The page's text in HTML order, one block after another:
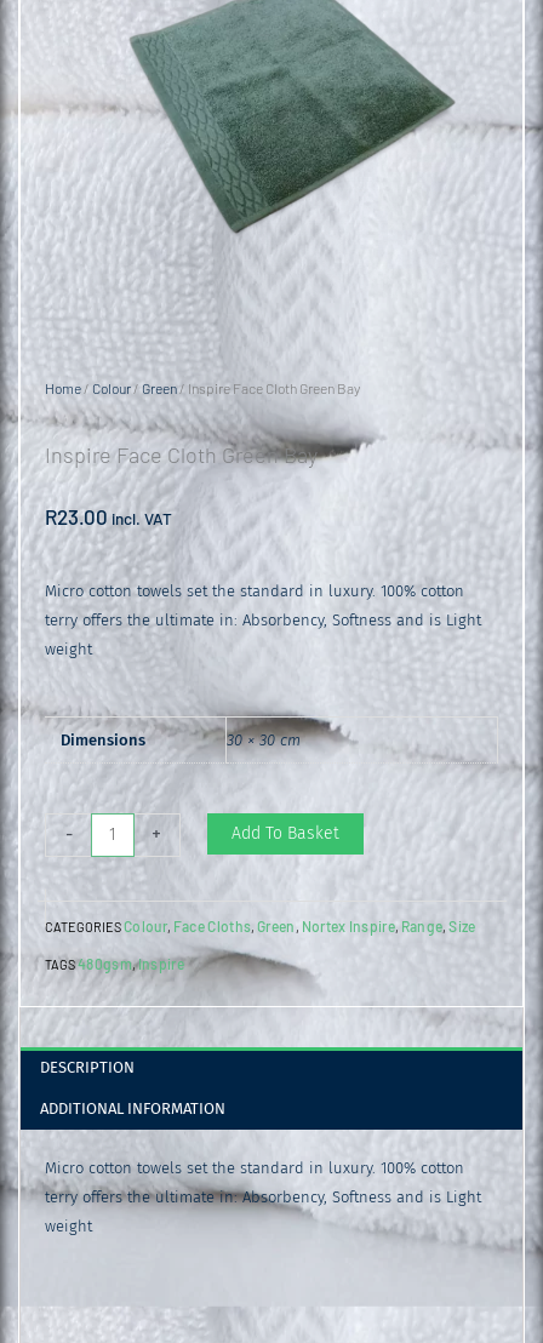
Home / Colour/ Green/ Inspire Face Cloth Green Bay
Inspire Face Cloth Green Bay
R23.00 incl. VAT
Micro cotton towels set the standard in luxury. 100% cotton
terry offers the ultimate in: Absorbency, Softness and is Light
weight
Dimensions 30 × 30 cm
-
Inspire
Face
Cloth
Green
Bay
quantity
+ Add To Basket
CATEGORIESColour, Face Cloths,Green , Nortex Inspire, Range,Size
TAGS480gsm,Inspire
DESCRIPTION
ADDITIONAL INFORMATION
Micro cotton towels set the standard in luxury. 100% cotton
terry offers the ultimate in: Absorbency, Softness and is Light
weight